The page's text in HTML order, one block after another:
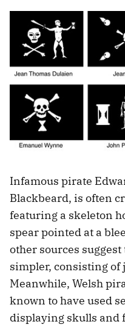
Infamous pirate
Blackbeard, is often
featuring a skeleton
spear pointed at a
other sources
simpler, consisting of
Meanwhile, Welsh
known to have used
displaying skulls and